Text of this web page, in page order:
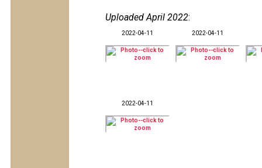
Uploaded April 2022:
2022-04-11 2022-04-11
2022-04-11